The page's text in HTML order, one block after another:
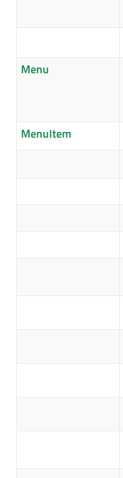
Menu
MenuItem